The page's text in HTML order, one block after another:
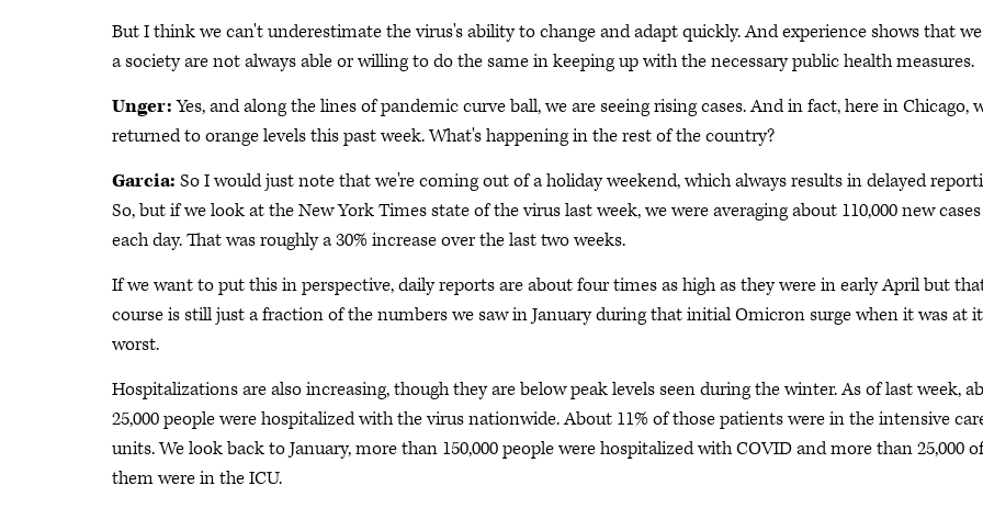
But I think we can't underestimate the virus's ability to change and adapt quickly. And experience shows that
a society are not always able or willing to do the same in keeping up with the necessary public health measures.
Unger:Yes, and along the lines of pandemic curve ball, we are seeing rising cases. And in fact, here in Chicago,
returned to orange levels this past week. What's happening in the rest of the country?
Garcia: So I would just note that we're coming out of a holiday weekend, which always results in delayed
So, but if we look at the New York Times state of the virus last week, we were averaging about 110,000 new cases
each day. That was roughly a 30% increase over the last two weeks.
If we want to put this in perspective, daily reports are about four times as high as they were in early April but
course is still just a fraction of the numbers we saw in January during that initial Omicron surge when it was at
worst.
Hospitalizations are also increasing, though they are below peak levels seen during the winter. As of last week,
25,000 people were hospitalized with the virus nationwide. About 11% of those patients were in the intensive
units. We look back to January, more than 150,000 people were hospitalized with COVID and more than 25,000 of
them were in the ICU.